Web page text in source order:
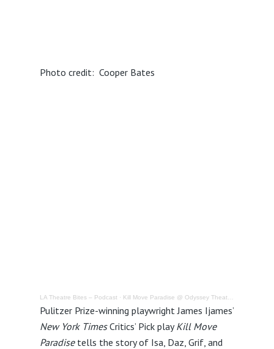
Photo credit: Cooper Bates
LA Theatre Bites – Podcast · Kill Move Paradise @ Odyssey Theatre Ensemble – Review
Pulitzer Prize-winning playwright James Ijames’
New York TimesCritics’ Pick playKill Move
Paradisetells the story of Isa, Daz, Grif, and